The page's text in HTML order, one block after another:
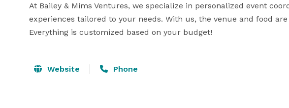
At Bailey & Mims Ventures, we specialize in personalized event
experiences tailored to your needs. With us, the venue and food
Everything is customized based on your budget!
Website Phone